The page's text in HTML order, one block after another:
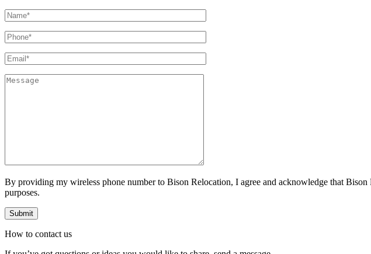
By providing my wireless phone number to Bison Relocation, I agree and acknowledge that
purposes.
How to contact us